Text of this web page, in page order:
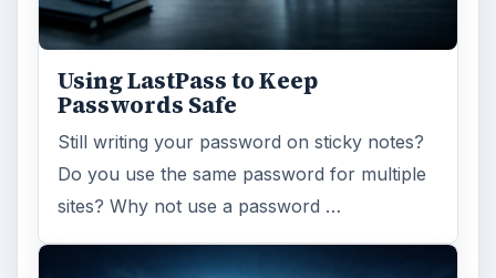
Using LastPass to Keep
Passwords Safe
Still writing your password on sticky notes?
Do you use the same password for multiple
sites? Why not use a password …